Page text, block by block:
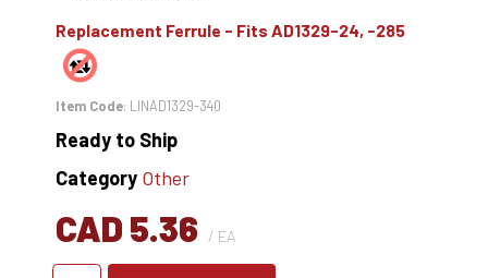
Replacement Ferrule - Fits AD1329-24, -285
Item Code: LINAD1329-340
Ready to Ship
Category Other
CAD 5.36 / EA